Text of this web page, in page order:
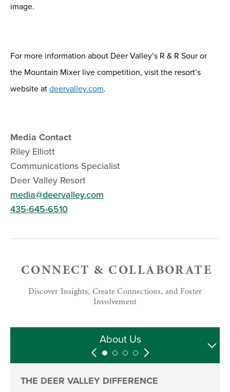
image.
For more information about Deer Valley’s R & R Souror
the Mountain Mixer live competition, visit the resort’s
website atdeervalley.com.
Media Contact
Riley Elliott
Communications Specialist
Deer Valley Resort
media@deervalley.com
435-645-6510
CONNECT & COLLABORATE
Discover Insights, Create Connections, and Foster
Involvement
About Us
Media Assets
Media Hosting
Follow Us
THE DEER VALLEY DIFFERENCE